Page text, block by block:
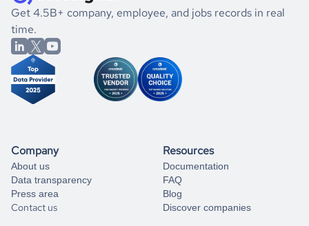
the historical data, get to know the
Italy Electronics
market
better.
If you are unsure how to achieve your preferred results,
you can always
from our data experts.
Get 4.5B+ company, employee, and jobs records in real
time.
Company
About us
Data transparency
Press area
Contact us
Resources
Documentation
FAQ
Blog
Discover companies